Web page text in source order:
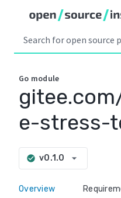
Go module
e-stress-
check_circle v0.1.0 arrow_drop_down
Overview